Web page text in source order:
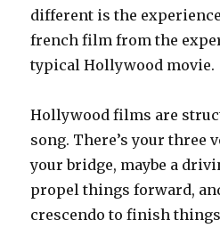
different is the
french film from the
typical Hollywood movie.
Hollywood films are
song. There’s your three
your bridge, maybe a
propel things forward,
crescendo to finish